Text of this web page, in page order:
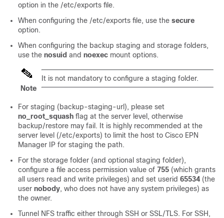
option in the /etc/exports file.
When configuring the /etc/exports file, use the secure
option.
When configuring the backup staging and storage folders,
use the nosuid and noexec mount options.
Note
It is not mandatory to configure a staging folder.
For staging (backup-staging-url), please set
no_root_squash flag at the server level, otherwise
backup/restore may fail. It is highly recommended at the
server level (/etc/exports) to limit the host to Cisco EPN
Manager IP for staging the path.
For the storage folder (and optional staging folder),
configure a file access permission value of 755 (which grants
all users read and write privileges) and set userid 65534 (the
user nobody, who does not have any system privileges) as
the owner.
Tunnel NFS traffic either through SSH or SSL/TLS. For SSH,